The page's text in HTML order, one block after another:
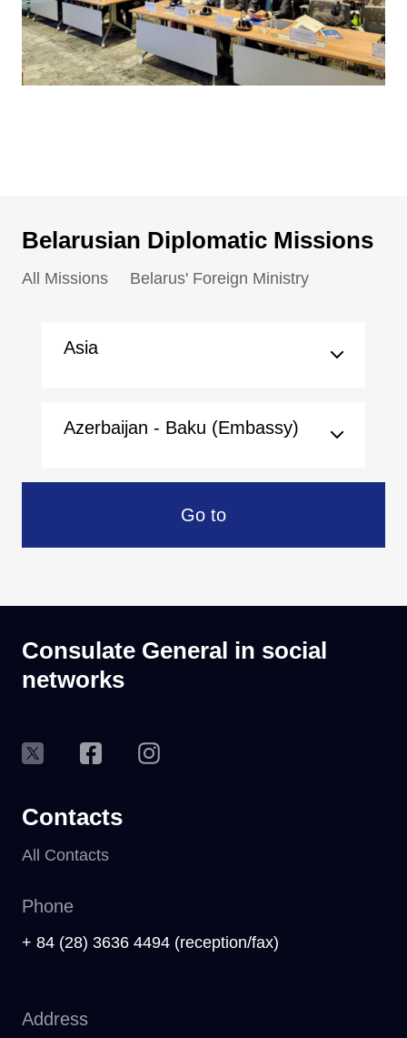
Belarusian Diplomatic Missions
All Missions Belarus' Foreign Ministry
Asia
Azerbaijan - Baku (Embassy)
Go to
Consulate General in social
networks
Contacts
All Contacts
Phone
+ 84 (28) 3636 4494 (reception/fax)
Address